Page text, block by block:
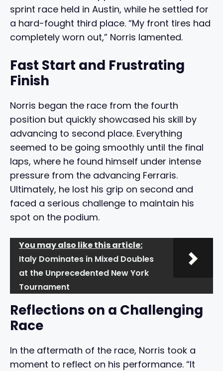
sprint race held in Austin, while he settled for
a hard-fought third place. “My front tires had
completely worn out,” Norris lamented.
Fast Start and Frustrating
Finish
Norris began the race from the fourth
position but quickly showcased his skill by
advancing to second place. Everything
seemed to be going smoothly until the final
laps, where he found himself under intense
pressure from the advancing Ferraris.
Ultimately, he lost his grip on second and
faced a serious challenge to maintain his
spot on the podium.
You may also like this article:
Italy Dominates in Mixed Doubles
at the Unprecedented New York
Tournament
Reflections on a Challenging
Race
In the aftermath of the race, Norris took a
moment to reflect on his performance. “It